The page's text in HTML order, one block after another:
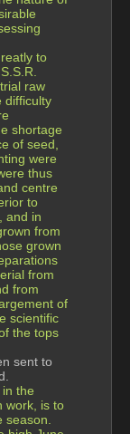
to
raw
difficulty
shortage
of seed,
were
thus
centre
to
and in
from
grown
from
from
of
scientific
the tops
sent to
the
work, is to